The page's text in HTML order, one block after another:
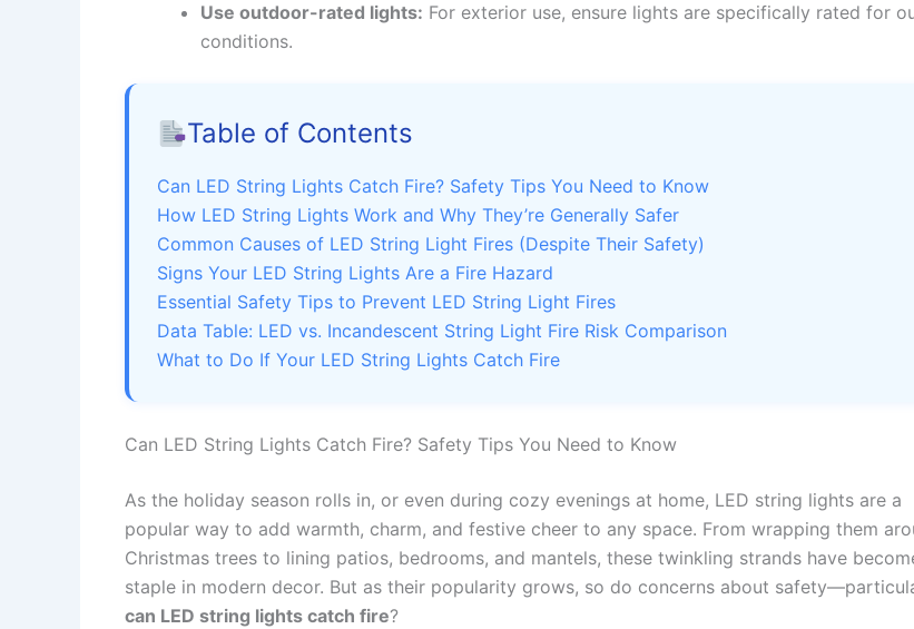
Use outdoor-rated lights: For exterior use, ensure lights are specifically rated for
conditions.
Table of Contents
Can LED String Lights Catch Fire? Safety Tips You Need to Know
How LED String Lights Work and Why They’re Generally Safer
Common Causes of LED String Light Fires (Despite Their Safety)
Signs Your LED String Lights Are a Fire Hazard
Essential Safety Tips to Prevent LED String Light Fires
Data Table: LED vs. Incandescent String Light Fire Risk Comparison
What to Do If Your LED String Lights Catch Fire
Can LED String Lights Catch Fire? Safety Tips You Need to Know
As the holiday season rolls in, or even during cozy evenings at home, LED string lights are a
popular way to add warmth, charm, and festive cheer to any space. From wrapping them
Christmas trees to lining patios, bedrooms, and mantels, these twinkling strands have
staple in modern decor. But as their popularity grows, so do concerns about
can LED string lights catch fire?